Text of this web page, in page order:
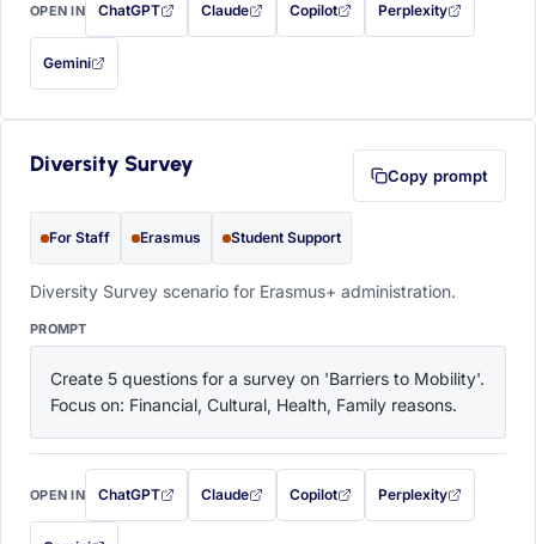
OPEN IN ChatGPT
with this prompt filled in (opens in a new tab)
Claude
with this prompt filled in (opens in a new tab)
Copilot
with this prompt filled in (opens in a
Perplexity
with this prompt filled
Gemini
— this prompt will be copied to your clipboard first (opens in a new tab)
Diversity Survey Copy prompt
For Staff Erasmus Student Support
Diversity Survey scenario for Erasmus+ administration.
PROMPT
Create 5 questions for a survey on 'Barriers to Mobility'.
Focus on: Financial, Cultural, Health, Family reasons.
OPEN IN ChatGPT
with this prompt filled in (opens in a new tab)
Claude
with this prompt filled in (opens in a new tab)
Copilot
with this prompt filled in (opens in a
Perplexity
with this prompt filled